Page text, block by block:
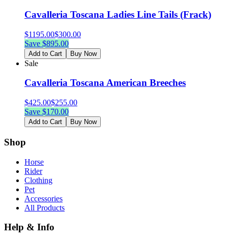
Cavalleria Toscana Ladies Line Tails (Frack)
$1195.00$300.00
Save $895.00
Add to Cart Buy Now
Sale
Cavalleria Toscana American Breeches
$425.00$255.00
Save $170.00
Add to Cart Buy Now
Shop
Horse
Rider
Clothing
Pet
Accessories
All Products
Help & Info